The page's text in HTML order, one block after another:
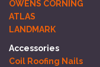
OWENS CORNING
ATLAS
LANDMARK
Accessories
Coil Roofing Nails